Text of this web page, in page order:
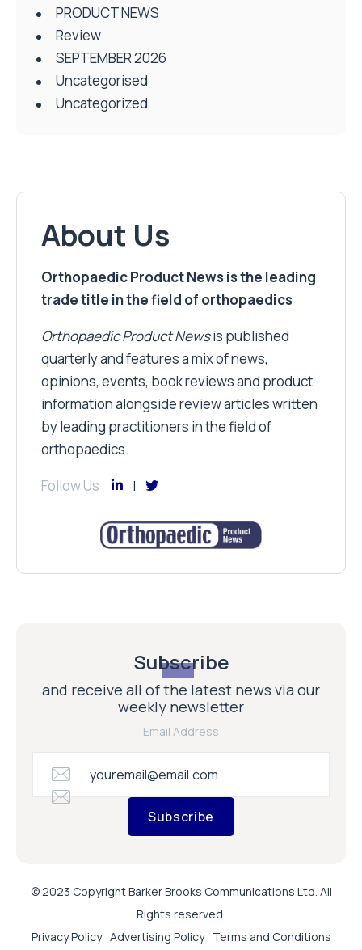
PRODUCT NEWS
Review
SEPTEMBER 2026
Uncategorised
Uncategorized
About Us
Orthopaedic Product News is the leading
trade title in the field of orthopaedics
Orthopaedic Product Newsis published
quarterly and features a mix of news,
opinions, events, book reviews and product
information alongside review articles written
by leading practitioners in the field of
orthopaedics.
Follow Us
Subscribe
and receive all of the latest news via our
weekly newsletter
Email Address
Subscribe
© 2023 Copyright Barker Brooks Communications Ltd. All
Rights reserved.
Privacy Policy Advertising Policy Terms and Conditions